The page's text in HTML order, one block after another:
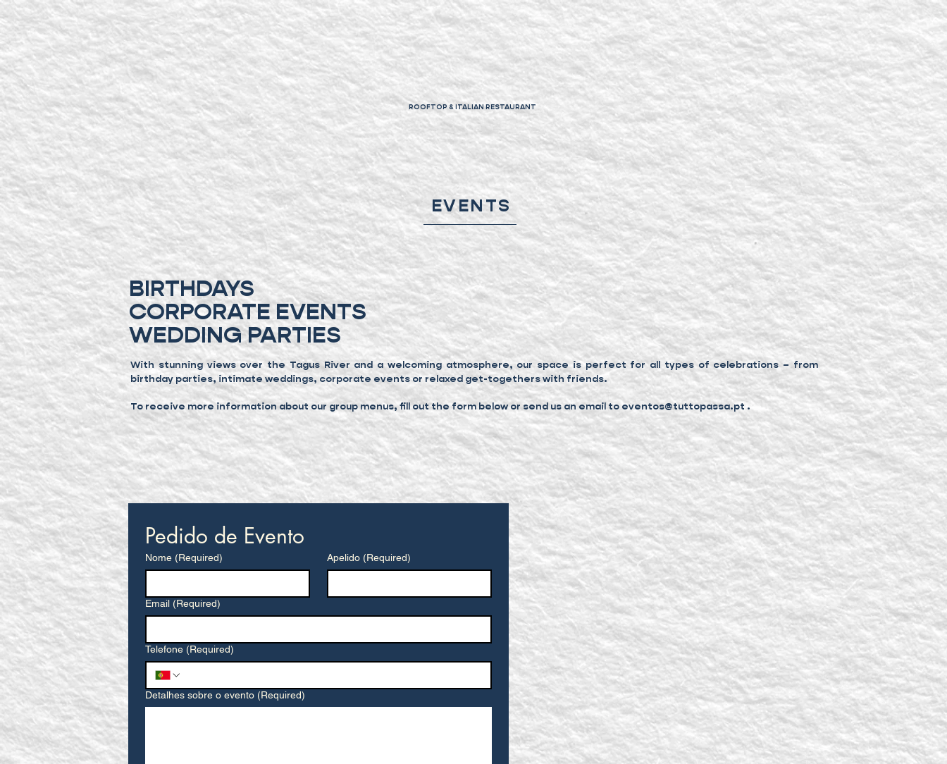
ROOFTOP & ITALIAN RESTAURANT
EVENTS
BIRTHDAYS
CORPORATE EVENTS
WEDDING PARTIES
With stunning views over the Tagus River and a welcoming atmosphere, our space is perfect for all types of celebrations – from
birthday parties, intimate weddings, corporate events or relaxed get-togethers with friends.
To receive more information about our group menus, fill out the form below or send us an email to eventos@tuttopassa.pt .
Pedido de Evento
Nome (Required) Apelido (Required)
Email (Required)
Telefone (Required)
Detalhes sobre o evento (Required)